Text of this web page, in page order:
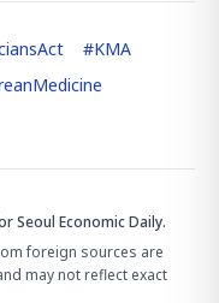
#KMA
Seoul Economic Daily.
foreign sources are
may not reflect exact